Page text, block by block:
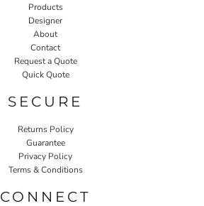
Products
Designer
About
Contact
Request a Quote
Quick Quote
SECURE
Returns Policy
Guarantee
Privacy Policy
Terms & Conditions
CONNECT